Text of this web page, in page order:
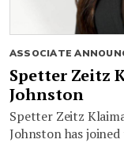
ASSOCIATE
Spetter Zeitz
Johnston
Spetter Zeitz
Johnston has